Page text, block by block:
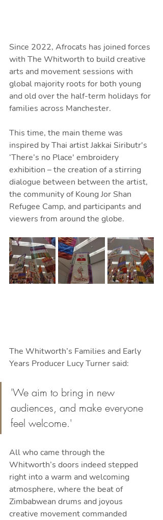
Since 2022, Afrocats has joined forces
with The Whitworth to build creative
arts and movement sessions with
global majority roots for both young
and old over the half-term holidays for
families across Manchester.
This time, the main theme was
inspired by Thai artist Jakkai Siributr's
‘There’s no Place' embroidery
exhibition – the creation of a stirring
dialogue between between the artist,
the community of Koung Jor Shan
Refugee Camp, and participants and
viewers from around the globe.
The Whitworth’s Families and Early
Years Producer Lucy Turner said:
'We aim to bring in new
audiences, and make everyone
feel welcome.'
All who came through the
Whitworth’s doors indeed stepped
right into a warm and welcoming
atmosphere, where the beat of
Zimbabwean drums and joyous
creative movement commanded